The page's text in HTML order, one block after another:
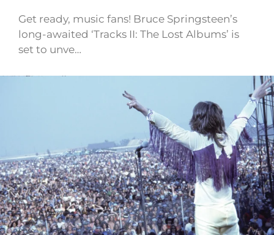
Get ready, music fans! Bruce Springsteen’s
long-awaited ‘Tracks II: The Lost Albums’ is
set to unve…